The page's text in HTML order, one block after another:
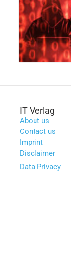
IT Verlag
About us
Contact us
Imprint
Disclaimer
Data Privacy